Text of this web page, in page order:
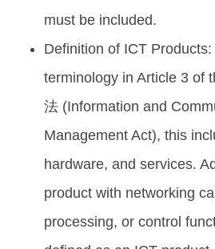
must be included.
Definition of ICT
terminology in Article 3 of
法 (Information and
Management Act), this
hardware, and services.
product with networking
processing, or control